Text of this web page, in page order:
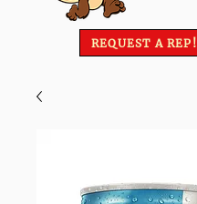
REQUEST A REP!